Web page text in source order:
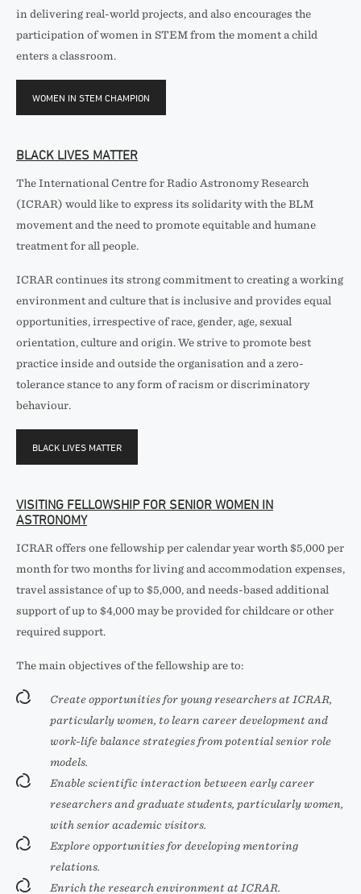
in delivering real-world projects, and also encourages the
participation of women in STEM from the moment a child
enters a classroom.
WOMEN IN STEM CHAMPION
BLACK LIVES MATTER
The International Centre for Radio Astronomy Research
(ICRAR) would like to express its solidarity with the BLM
movement and the need to promote equitable and humane
treatment for all people.
ICRAR continues its strong commitment to creating a working
environment and culture that is inclusive and provides equal
opportunities, irrespective of race, gender, age, sexual
orientation, culture and origin. We strive to promote best
practice inside and outside the organisation and a zero-
tolerance stance to any form of racism or discriminatory
behaviour.
BLACK LIVES MATTER
VISITING FELLOWSHIP FOR SENIOR WOMEN IN
ASTRONOMY
ICRAR offers one fellowship per calendar year worth $5,000 per
month for two months for living and accommodation expenses,
travel assistance of up to $5,000, and needs-based additional
support of up to $4,000 may be provided for childcare or other
required support.
The main objectives of the fellowship are to:
Create opportunities for young researchers at ICRAR,
particularly women, to learn career development and
work-life balance strategies from potential senior role
models.
Enable scientific interaction between early career
researchers and graduate students, particularly women,
with senior academic visitors.
Explore opportunities for developing mentoring
relations.
Enrich the research environment at ICRAR.